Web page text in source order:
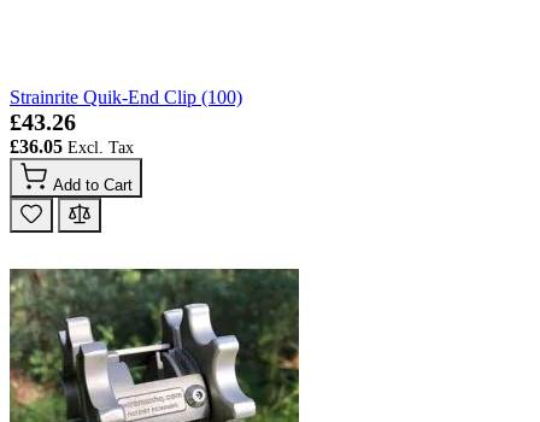
Strainrite Quik-End Clip (100)
£43.26
£36.05
Add to Cart